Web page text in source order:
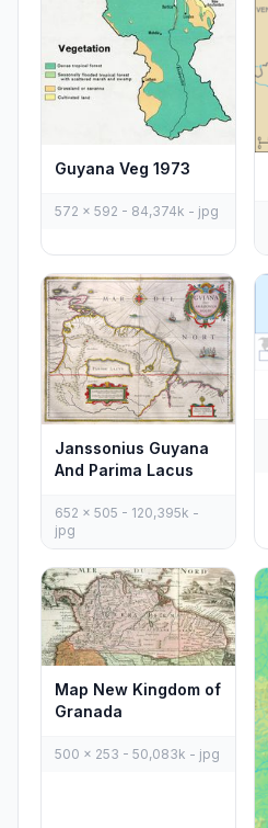
Guyana Veg 1973
572 x 592 - 84,374k - jpg
Janssonius Guyana
And Parima Lacus
652 x 505 - 120,395k -
jpg
Map New Kingdom of
Granada
500 x 253 - 50,083k - jpg